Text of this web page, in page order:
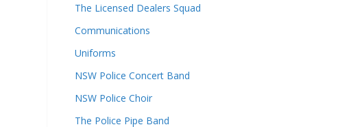
The Licensed Dealers Squad
Communications
Uniforms
NSW Police Concert Band
NSW Police Choir
The Police Pipe Band